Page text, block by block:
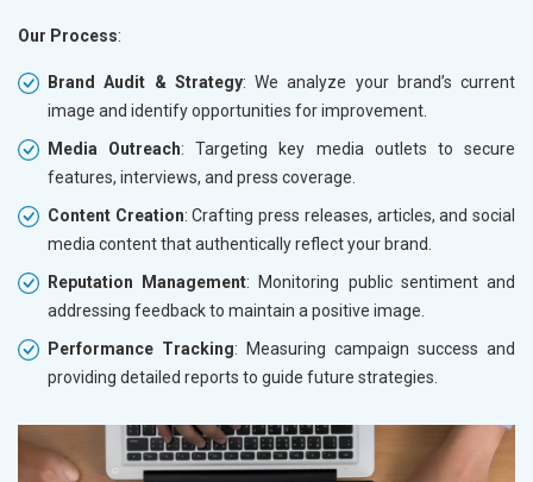
Our Process:
Brand Audit & Strategy: We analyze your brand’s current
image and identify opportunities for improvement.
Media Outreach: Targeting key media outlets to secure
features, interviews, and press coverage.
Content Creation: Crafting press releases, articles, and social
media content that authentically reflect your brand.
Reputation Management: Monitoring public sentiment and
addressing feedback to maintain a positive image.
Performance Tracking: Measuring campaign success and
providing detailed reports to guide future strategies.